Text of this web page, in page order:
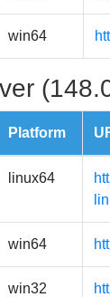
win64
Platform
linux64
win64
win32